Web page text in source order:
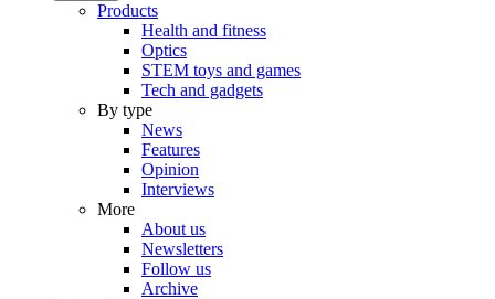
Products
Health and fitness
Optics
STEM toys and games
Tech and gadgets
By type
News
Features
Opinion
Interviews
More
About us
Newsletters
Follow us
Archive